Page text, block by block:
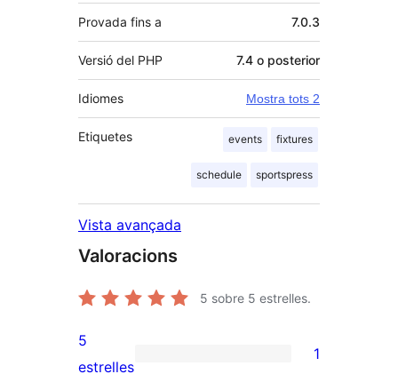
Provada fins a 7.0.3
Versió del PHP 7.4 o posterior
Idiomes Mostra tots 2
Etiquetes events fixtures
schedule sportspress
Vista avançada
Valoracions
5 sobre 5 estrelles.
1
5
estrelles
1